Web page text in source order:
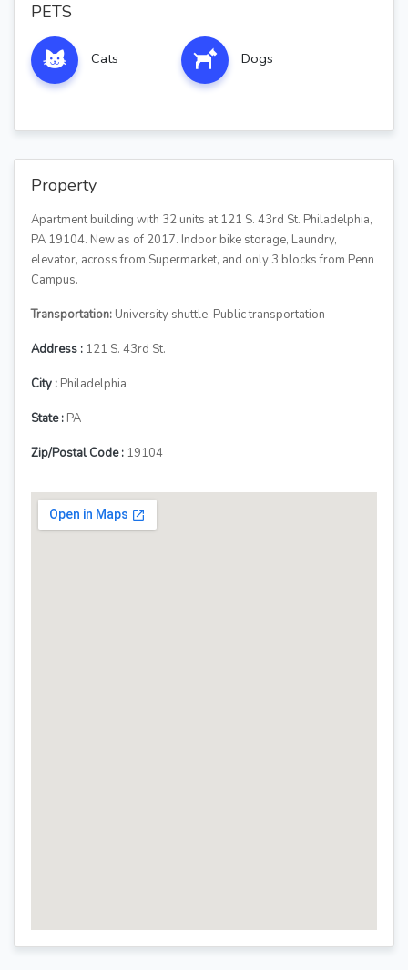
PETS
Cats Dogs
Property
Apartment building with 32 units at 121 S. 43rd St. Philadelphia,
PA 19104. New as of 2017. Indoor bike storage, Laundry,
elevator, across from Supermarket, and only 3 blocks from Penn
Campus.
Transportation: University shuttle, Public transportation
Address : 121 S. 43rd St.
City : Philadelphia
State : PA
Zip/Postal Code : 19104